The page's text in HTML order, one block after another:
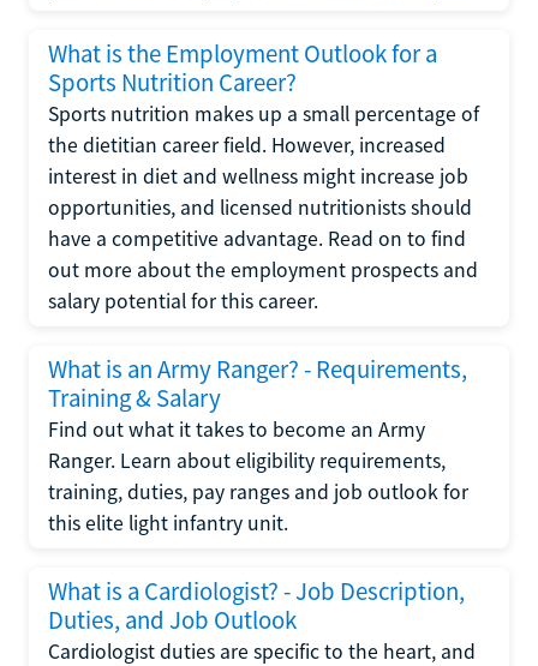
What is the Employment Outlook for a
Sports Nutrition Career?
Sports nutrition makes up a small percentage of
the dietitian career field. However, increased
interest in diet and wellness might increase job
opportunities, and licensed nutritionists should
have a competitive advantage. Read on to find
out more about the employment prospects and
salary potential for this career.
What is an Army Ranger? - Requirements,
Training & Salary
Find out what it takes to become an Army
Ranger. Learn about eligibility requirements,
training, duties, pay ranges and job outlook for
this elite light infantry unit.
What is a Cardiologist? - Job Description,
Duties, and Job Outlook
Cardiologist duties are specific to the heart, and